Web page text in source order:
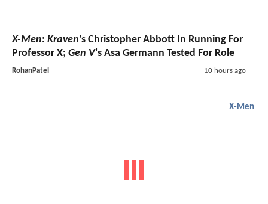
X-Men: Kraven's Christopher Abbott In Running For
Professor X; Gen V's Asa Germann Tested For Role
RohanPatel 10 hours ago
X-Men